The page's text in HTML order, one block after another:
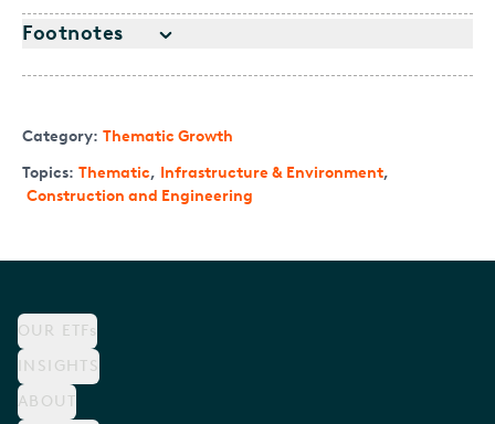
Footnotes
Category: Thematic Growth
Topics: Thematic, Infrastructure & Environment,
Construction and Engineering
OUR ETFs
INSIGHTS
ABOUT